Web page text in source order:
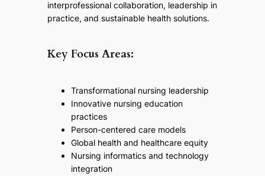
interprofessional collaboration, leadership in
practice, and sustainable health solutions.
Key Focus Areas:
Transformational nursing leadership
Innovative nursing education
practices
Person-centered care models
Global health and healthcare equity
Nursing informatics and technology
integration